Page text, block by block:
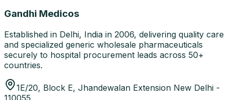
Gandhi Medicos
Established in Delhi, India in 2006, delivering quality care
and specialized generic wholesale pharmaceuticals
securely to hospital procurement leads across 50+
countries.
1E/20, Block E, Jhandewalan Extension New Delhi -